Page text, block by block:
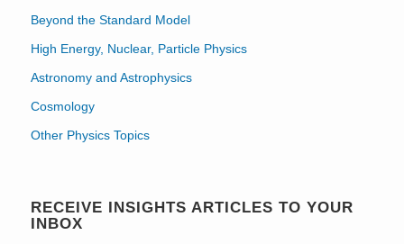
Beyond the Standard Model
High Energy, Nuclear, Particle Physics
Astronomy and Astrophysics
Cosmology
Other Physics Topics
RECEIVE INSIGHTS ARTICLES TO YOUR
INBOX